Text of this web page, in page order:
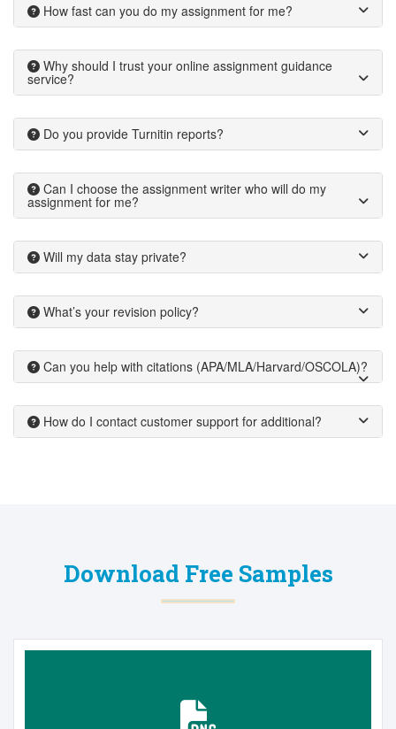
How fast can you do my assignment for me?
Why should I trust your online assignment guidance
service?
Do you provide Turnitin reports?
Can I choose the assignment writer who will do my
assignment for me?
Will my data stay private?
What’s your revision policy?
Can you help with citations (APA/MLA/Harvard/OSCOLA)?
How do I contact customer support for additional?
Download Free Samples